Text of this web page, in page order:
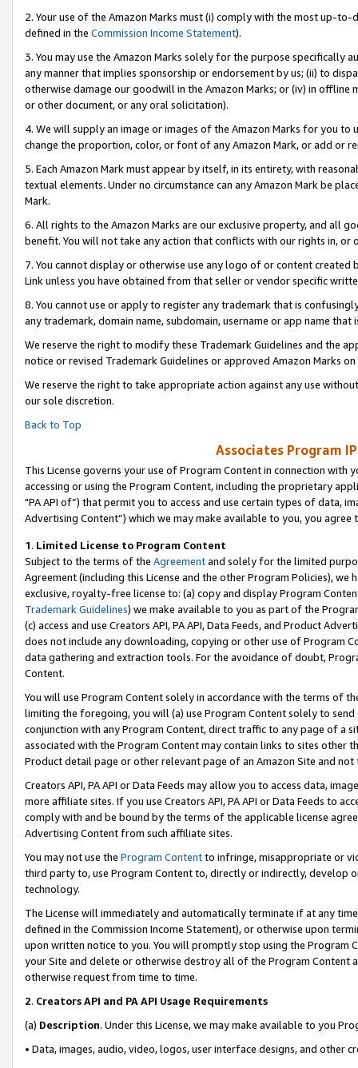
2. Your use of the Amazon Marks must (i) comply with the most up-
defined in the Commission Income Statement).
3. You may use the Amazon Marks solely for the purpose specifically
any manner that implies sponsorship or endorsement by us; (ii) to
otherwise damage our goodwill in the Amazon Marks; or (iv) in offline
or other document, or any oral solicitation).
4. We will supply an image or images of the Amazon Marks for you to
change the proportion, color, or font of any Amazon Mark, or add or
5. Each Amazon Mark must appear by itself, in its entirety, with
textual elements. Under no circumstance can any Amazon Mark be
Mark.
6. All rights to the Amazon Marks are our exclusive property, and all
benefit. You will not take any action that conflicts with our rights in, or
7. You cannot display or otherwise use any logo of or content
Link unless you have obtained from that seller or vendor specific
8. You cannot use or apply to register any trademark that is
any trademark, domain name, subdomain, username or app name
We reserve the right to modify these Trademark Guidelines and the
notice or revised Trademark Guidelines or approved Amazon Marks on
We reserve the right to take appropriate action against any use
our sole discretion.
Back to Top
Associates Program
This License governs your use of Program Content in connection
accessing or using the Program Content, including the proprietary
"PA API of”) that permit you to access and use certain types of data,
Advertising Content”) which we may make available to you, you agree
1. Limited License to Program Content
Subject to the terms of the Agreementand solely for the limited
Agreement (including this License and the other Program Policies),
exclusive, royalty-free license to: (a) copy and display Program
Trademark Guidelines) we make available to you as part of the
(c) access and use Creators API, PA API, Data Feeds, and Product
does not include any downloading, copying or other use of Program
data gathering and extraction tools. For the avoidance of doubt,
Content.
You will use Program Content solely in accordance with the terms of
limiting the foregoing, you will (a) use Program Content solely to
conjunction with any Program Content, direct traffic to any page of a
associated with the Program Content may contain links to sites other
Product detail page or other relevant page of an Amazon Site and not
Creators API, PA API or Data Feeds may allow you to access data,
more affiliate sites. If you use Creators API, PA API or Data Feeds to
comply with and be bound by the terms of the applicable license
Advertising Content from such affiliate sites.
You may not use the Program Contentto infringe, misappropriate or
third party to, use Program Content to, directly or indirectly, develop
technology.
The License will immediately and automatically terminate if at any
defined in the Commission Income Statement), or otherwise upon
upon written notice to you. You will promptly stop using the Program
your Site and delete or otherwise destroy all of the Program Content
otherwise request from time to time.
2. Creators API and PA API Usage Requirements
(a) Description. Under this License, we may make available to you
• Data, images, audio, video, logos, user interface designs, and other